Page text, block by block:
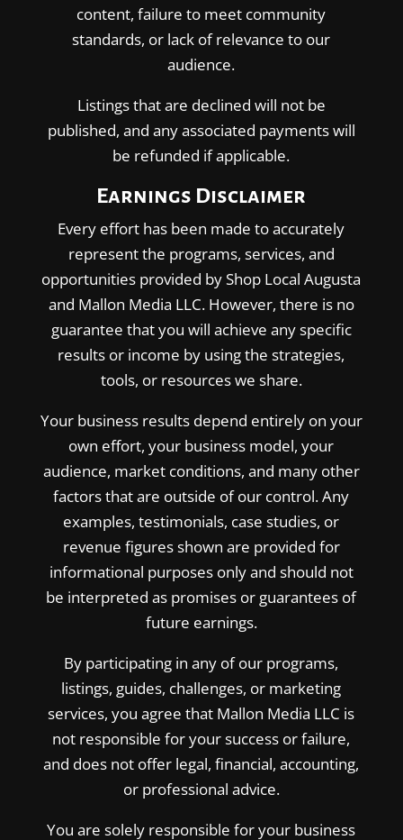
content, failure to meet community
standards, or lack of relevance to our
audience.
Listings that are declined will not be
published, and any associated payments will
be refunded if applicable.
Earnings Disclaimer
Every effort has been made to accurately
represent the programs, services, and
opportunities provided by Shop Local Augusta
and Mallon Media LLC. However, there is no
guarantee that you will achieve any specific
results or income by using the strategies,
tools, or resources we share.
Your business results depend entirely on your
own effort, your business model, your
audience, market conditions, and many other
factors that are outside of our control. Any
examples, testimonials, case studies, or
revenue figures shown are provided for
informational purposes only and should not
be interpreted as promises or guarantees of
future earnings.
By participating in any of our programs,
listings, guides, challenges, or marketing
services, you agree that Mallon Media LLC is
not responsible for your success or failure,
and does not offer legal, financial, accounting,
or professional advice.
You are solely responsible for your business